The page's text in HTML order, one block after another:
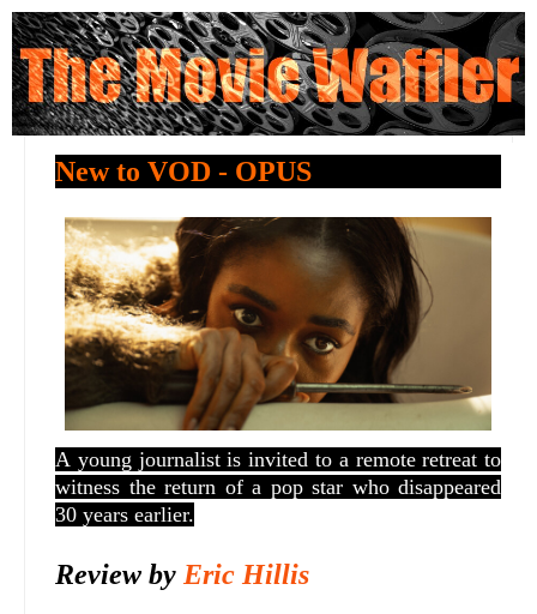
New to VOD - OPUS
A young journalist is invited to a remote retreat to
witness the return of a pop star who disappeared
30 years earlier.
Review by Eric Hillis